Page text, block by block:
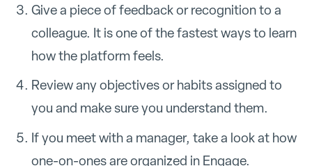
Give a piece of feedback or recognition to a
colleague. It is one of the fastest ways to learn
how the platform feels.
Review any objectives or habits assigned to
you and make sure you understand them.
If you meet with a manager, take a look at how
one-on-ones are organized in Engage.